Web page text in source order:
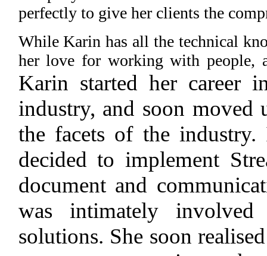
perfectly to give her clients the
While Karin has all the technical
her love for working with people,
Karin started her career
industry, and soon
the facets of the
decided to implement
document and
was intimately
solutions. She soon